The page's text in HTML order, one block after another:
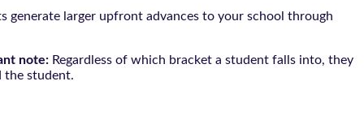
generate larger upfront advances to your school through
note: Regardless of which bracket a student falls into, they
the student.